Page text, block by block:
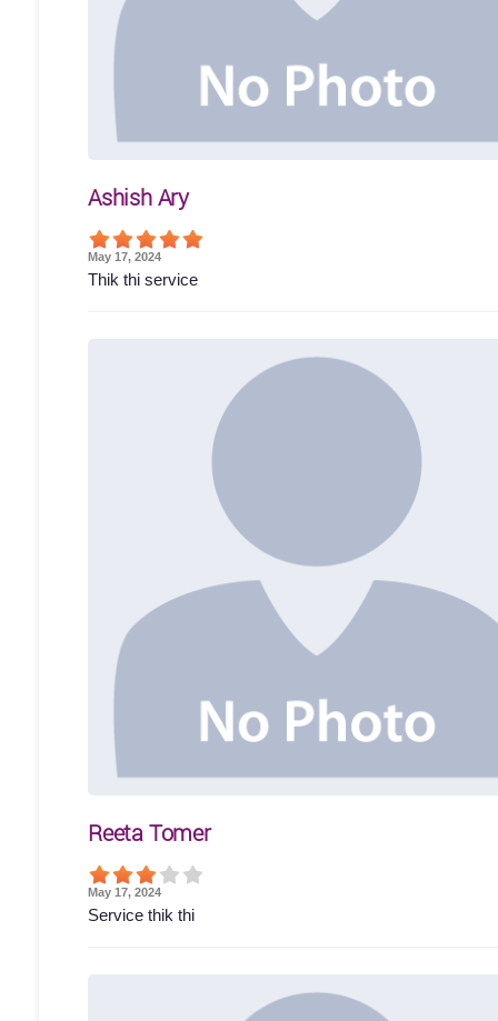
Ashish Ary
May 17, 2024
Thik thi service
Reeta Tomer
May 17, 2024
Service thik thi